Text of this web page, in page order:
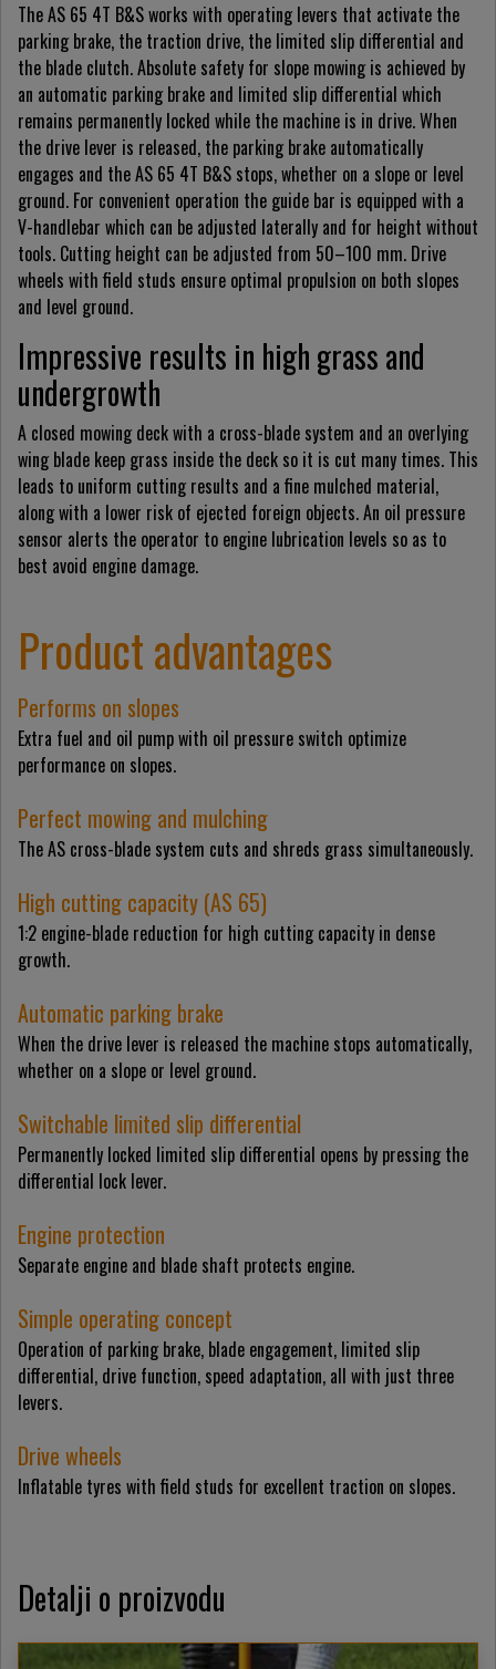
The AS 65 4T B&S works with operating levers that activate the
parking brake, the traction drive, the limited slip differential and
the blade clutch. Absolute safety for slope mowing is achieved by
an automatic parking brake and limited slip differential which
remains permanently locked while the machine is in drive. When
the drive lever is released, the parking brake automatically
engages and the AS 65 4T B&S stops, whether on a slope or level
ground. For convenient operation the guide bar is equipped with a
V-handlebar which can be adjusted laterally and for height without
tools. Cutting height can be adjusted from 50–100 mm. Drive
wheels with field studs ensure optimal propulsion on both slopes
and level ground.
Impressive results in high grass and
undergrowth
A closed mowing deck with a cross-blade system and an overlying
wing blade keep grass inside the deck so it is cut many times. This
leads to uniform cutting results and a fine mulched material,
along with a lower risk of ejected foreign objects. An oil pressure
sensor alerts the operator to engine lubrication levels so as to
best avoid engine damage.
Product advantages
Performs on slopes
Extra fuel and oil pump with oil pressure switch optimize
performance on slopes.
Perfect mowing and mulching
The AS cross-blade system cuts and shreds grass simultaneously.
High cutting capacity (AS 65)
1:2 engine-blade reduction for high cutting capacity in dense
growth.
Automatic parking brake
When the drive lever is released the machine stops automatically,
whether on a slope or level ground.
Switchable limited slip differential
Permanently locked limited slip differential opens by pressing the
differential lock lever.
Engine protection
Separate engine and blade shaft protects engine.
Simple operating concept
Operation of parking brake, blade engagement, limited slip
differential, drive function, speed adaptation, all with just three
levers.
Drive wheels
Inflatable tyres with field studs for excellent traction on slopes.
Detalji o proizvodu